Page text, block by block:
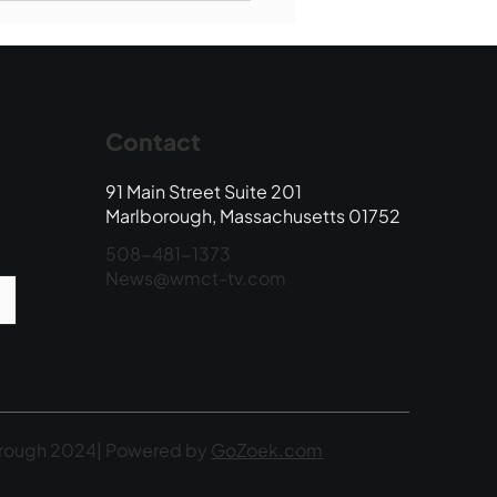
Contact
91 Main Street Suite 201
Marlborough, Massachusetts 01752
508-481-1373
News@wmct-tv.com
2024| Powered by GoZoek.com